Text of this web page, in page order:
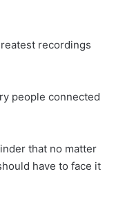
recordings
people connected
that no matter
have to face it